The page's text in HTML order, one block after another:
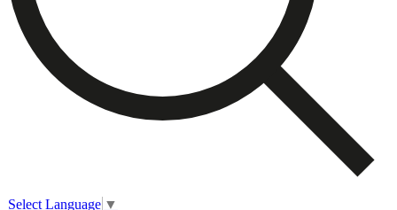
Select Language ▼